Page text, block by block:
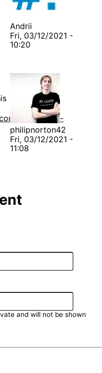
Andrii
Fri, 03/12/2021 -
10:20
article/php-
philipnorton42
Fri, 03/12/2021 -
11:08
and will not be shown